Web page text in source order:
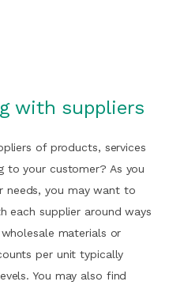
with suppliers
of products, services
to your customer? As you
needs, you may want to
each supplier around ways
materials or
per unit typically
You may also find